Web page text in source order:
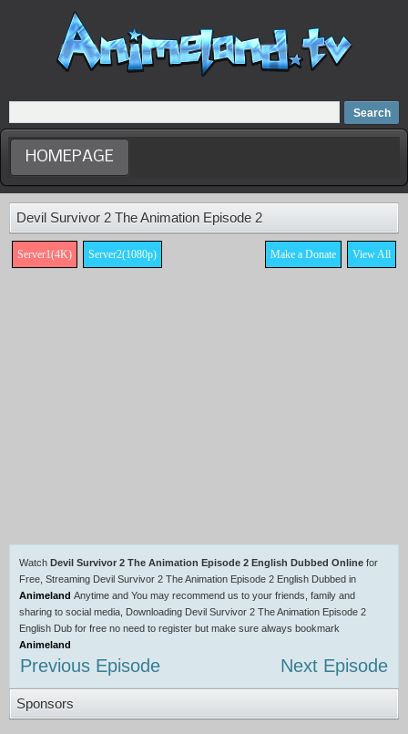
Home
Dubbed Anime list
Anime Movie
HOMEPAGE
Devil Survivor 2 The Animation Episode 2
Server1(4K) Server2(1080p) View All
Make a Donate
Watch Devil Survivor 2 The Animation Episode 2 English Dubbed Online for
Free, Streaming Devil Survivor 2 The Animation Episode 2 English Dubbed in
Animeland Anytime and You may recommend us to your friends, family and
sharing to social media, Downloading Devil Survivor 2 The Animation Episode 2
English Dub for free no need to register but make sure always bookmark
Animeland
Previous Episode Next Episode
Sponsors